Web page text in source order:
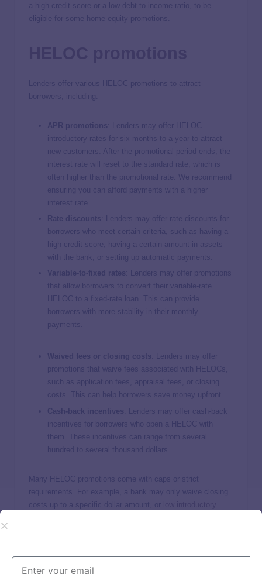
a high credit score or a low debt-to-income ratio, to be
eligible for some home equity promotions.
Lenders offer various HELOC promotions to attract
borrowers, including:
APR promotions
Lenders may offer HELOC
introductory rates for six months to a year to attract
new customers. After the promotional period ends, the
interest rate will reset to the standard rate, which is
often higher than the promotional rate. We recommend
ensuring you can afford payments with a higher
interest rate.
Rate discounts
Lenders may offer rate discounts for
borrowers who meet certain criteria, such as having a
high credit score, having a certain amount in assets
with the bank, or setting up automatic payments.
Variable-to-fixed rates : Lenders may offer promotions
that allow borrowers to convert their variable-rate
HELOC to a fixed-rate loan. This can provide
borrowers with more stability in their monthly
payments.
Waived fees or closing costs : Lenders may offer
promotions that waive fees associated with HELOCs,
such as application fees, appraisal fees, or closing
costs. This can help borrowers save money upfront.
Cash-back incentives
Lenders may offer cash-back
incentives for borrowers who open a HELOC with
them. These incentives can range from several
hundred to several thousand dollars.
Many HELOC promotions come with caps or strict
requirements. For example, a bank may only waive closing
costs up to a specific dollar amount, or
How important are